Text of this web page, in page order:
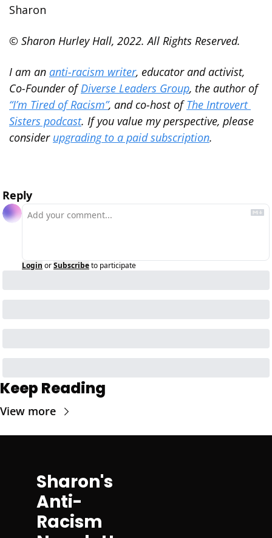
Sharon
© Sharon Hurley Hall, 2022. All Rights Reserved.
I am an anti-racism writer, educator and activist,
Co-Founder of Diverse Leaders Group
, the author of
“I’m Tired of Racism”, and co-host of The Introvert
Sisters podcast. If you value my perspective, please
consider upgrading to a paid subscription.
Reply
Login orSubscribeto participate
Keep Reading
View more
Sharon's
Anti-
Racism